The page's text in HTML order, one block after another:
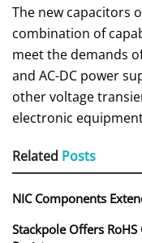
The new capacitors
combination of
meet the demands
and AC-DC power
other voltage
electronic
Related Posts
NIC Components
Stackpole Offers